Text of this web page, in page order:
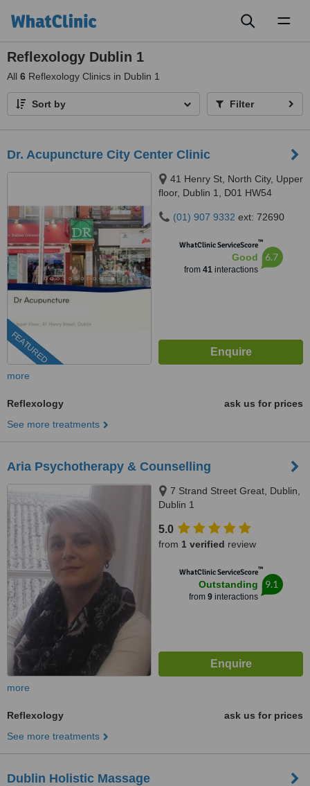
Reflexology Dublin 1
All 6 Reflexology Clinics in Dublin 1
Sort by Filter
Dr. Acupuncture City Center Clinic
FEATURED
41 Henry St, North City, Upper
floor, Dublin 1, D01 HW54
(01) 907 9332 ext: 72690
WhatClinic ServiceScore™
Good
from 41interactions
6.7
more
Reflexology
ask us for prices
See more treatments
Aria Psychotherapy & Counselling
7 Strand Street Great, Dublin,
Dublin 1
5.0
from 1 verified review
WhatClinic ServiceScore™
Outstanding
from 9interactions
9.1
more
Reflexology
ask us for prices
See more treatments
Dublin Holistic Massage